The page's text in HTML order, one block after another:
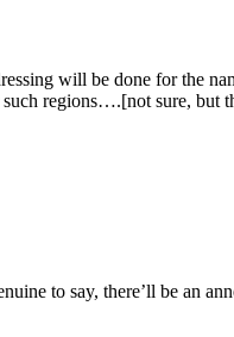
will be done for the
regions….[not sure, but
to say, there’ll be an